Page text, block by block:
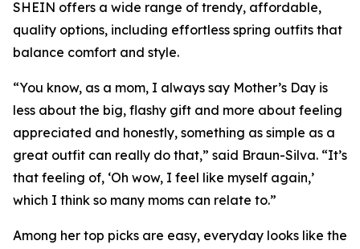
SHEIN offers a wide range of trendy, affordable,
quality options, including effortless spring outfits that
balance comfort and style.
“You know, as a mom, I always say Mother’s Day is
less about the big, flashy gift and more about feeling
appreciated and honestly, something as simple as a
great outfit can really do that,” said Braun-Silva. “It’s
that feeling of, ‘Oh wow, I feel like myself again,’
which I think so many moms can relate to.”
Among her top picks are easy, everyday looks like the